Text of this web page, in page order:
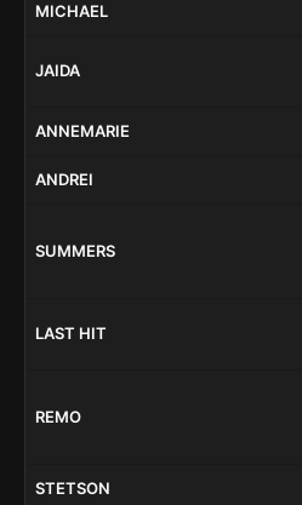
MICHAEL
JAIDA
ANNEMARIE
ANDREI
SUMMERS
LAST HIT
REMO
STETSON